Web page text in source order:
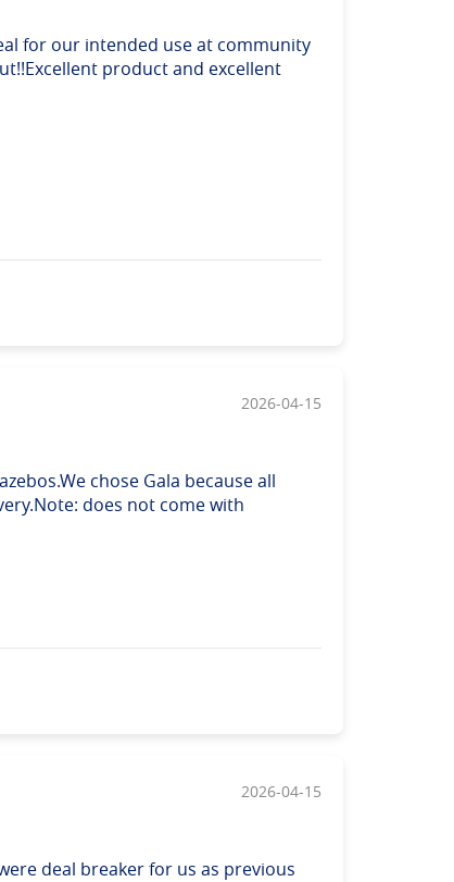
for our intended use at community
product and excellent
2026-04-15
chose Gala because all
does not come with
2026-04-15
deal breaker for us as previous